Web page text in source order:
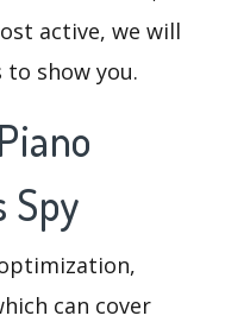
active, we will
show you.
Spy
can cover